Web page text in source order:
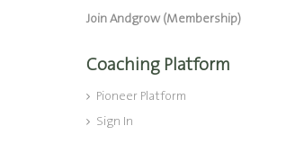
Join Andgrow (Membership)
Coaching Platform
Pioneer Platform
Sign In